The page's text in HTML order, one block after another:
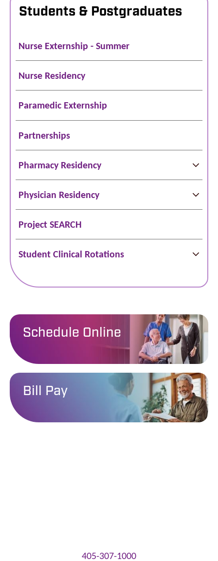
Students & Postgraduates
Nurse Externship - Summer
Nurse Residency
Paramedic Externship
Partnerships
Pharmacy Residency
Physician Residency
Project SEARCH
Student Clinical Rotations
Schedule Online
Bill Pay
405-307-1000